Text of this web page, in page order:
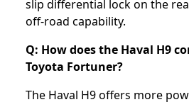
slip differential lock on the
off-road capability.
Q: How does the Haval H9
Toyota Fortuner?
The Haval H9 offers more